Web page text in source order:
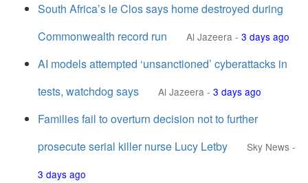
South Africa’s le Clos says home destroyed during
Commonwealth record run
Al Jazeera - 3 days ago
AI models attempted ‘unsanctioned’ cyberattacks in
tests, watchdog says
Al Jazeera - 3 days ago
Families fail to overturn decision not to further
prosecute serial killer nurse Lucy Letby
Sky News -
3 days ago